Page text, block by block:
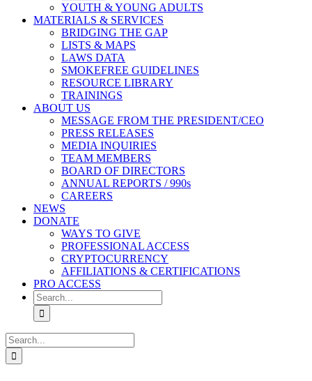
YOUTH & YOUNG ADULTS
MATERIALS & SERVICES
BRIDGING THE GAP
LISTS & MAPS
LAWS DATA
SMOKEFREE GUIDELINES
RESOURCE LIBRARY
TRAININGS
ABOUT US
MESSAGE FROM THE PRESIDENT/CEO
PRESS RELEASES
MEDIA INQUIRIES
TEAM MEMBERS
BOARD OF DIRECTORS
ANNUAL REPORTS / 990s
CAREERS
NEWS
DONATE
WAYS TO GIVE
PROFESSIONAL ACCESS
CRYPTOCURRENCY
AFFILIATIONS & CERTIFICATIONS
PRO ACCESS
Search
for:
Search
for: